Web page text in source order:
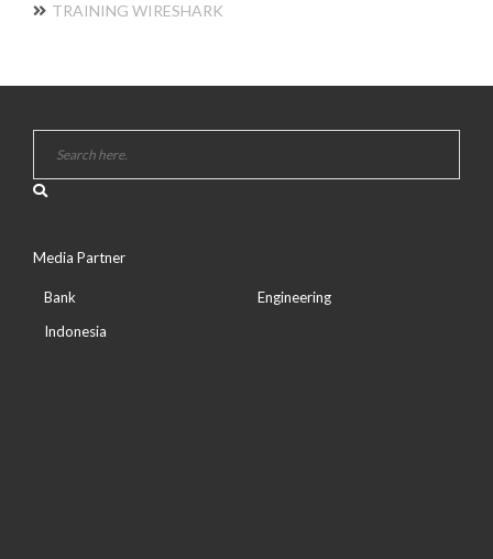
TRAINING WIRESHARK
Media Partner
Bank
Indonesia
Engineering